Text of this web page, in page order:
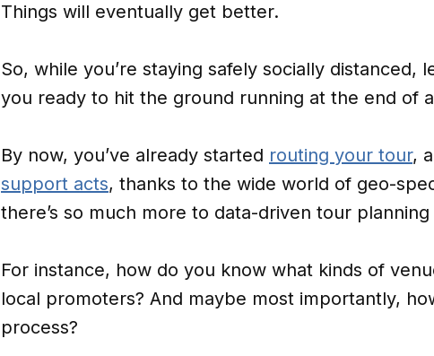
Things will eventually get better.
So, while you’re staying safely socially
you ready to hit the ground running at the end of
By now, you’ve already started routing your tour,
support acts, thanks to the wide world of geo-
there’s so much more to data-driven tour
For instance, how do you know what kinds of
local promoters? And maybe most importantly,
process?